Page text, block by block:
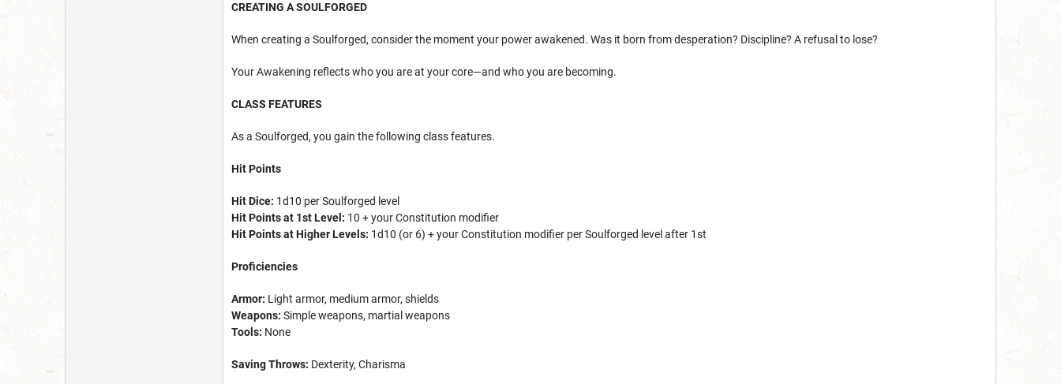
CREATING A SOULFORGED
When creating a Soulforged, consider the moment your power awakened. Was it born from desperation? Discipline? A refusal to lose?
Your Awakening reflects who you are at your core—and who you are becoming.
CLASS FEATURES
As a Soulforged, you gain the following class features.
Hit Points
Hit Dice: 1d10 per Soulforged level
Hit Points at 1st Level: 10 + your Constitution modifier
Hit Points at Higher Levels: 1d10 (or 6) + your Constitution modifier per Soulforged level after 1st
Proficiencies
Armor: Light armor, medium armor, shields
Weapons: Simple weapons, martial weapons
Tools: None
Saving Throws: Dexterity, Charisma